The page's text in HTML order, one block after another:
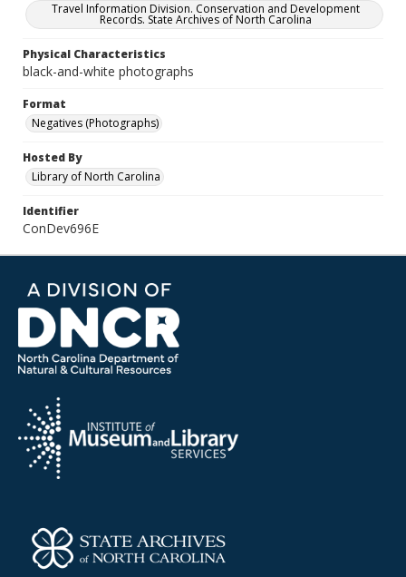
Travel Information Division. Conservation and Development
Records. State Archives of North Carolina
Physical Characteristics
black-and-white photographs
Format
Negatives (Photographs)
Hosted By
Library of North Carolina
Identifier
ConDev696E